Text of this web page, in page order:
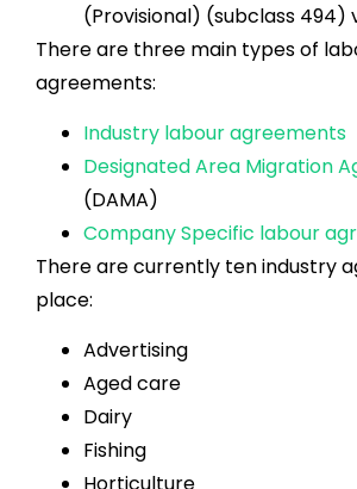
(Provisional) (subclass 494)
There are three main types of
agreements:
Industry labour agreements
Designated Area Migration
(DAMA)
Company Specific labour
There are currently ten industry
place:
Advertising
Aged care
Dairy
Fishing